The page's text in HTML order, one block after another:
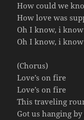
How could we
How love was
Oh I know, i know
Oh I know, i know
(Chorus)
Love’s on fire
Love’s on fire
This traveling
Got us hanging